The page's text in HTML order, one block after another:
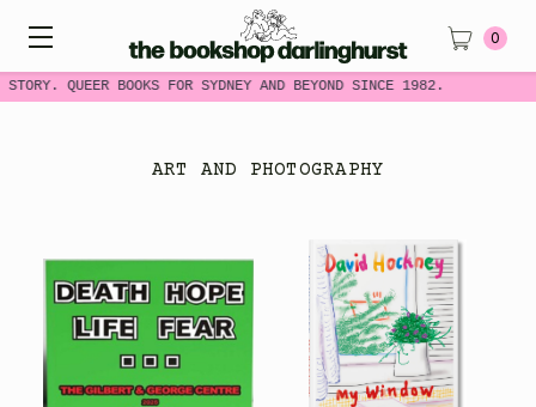
QUEER BOOKS FOR SYDNEY AND BEYOND SINCE 1982.
0
ART AND PHOTOGRAPHY